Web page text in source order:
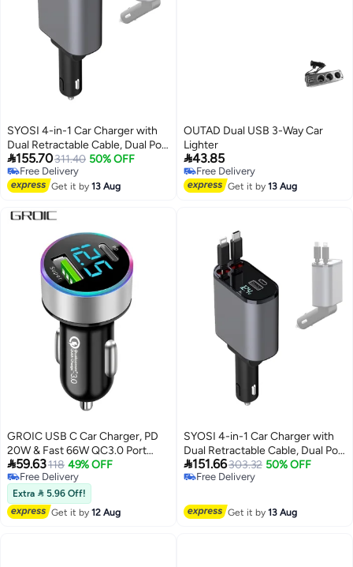
SYOSI 4-in-1 Car Charger with
Dual Retractable Cable, Dual Port
USB C PD Fast Charging Car
Adapter Car Cigarette Lighter
Adapter with Voltage Display
Pro Max, iPad, Samsung
155.70311.40 50% OFF
Free Delivery
Free Delivery
Get it by13 Aug
OUTAD Dual USB 3-Way Car
Lighter
43.85
Free Delivery
Free Delivery
Get it by13 Aug
GROIC USB C Car Charger, PD
20W & Fast 66W QC3.0 Port
Charger Adapter, Dual Super
Charging with LED Display,
Compatible iPhone, Samsung,
iPad
59.63118 49% OFF
Free Delivery
Free Delivery
Extra  5.96 Off!
Get it by12 Aug
SYOSI 4-in-1 Car Charger with
Dual Retractable Cable, Dual Port
USB C PD Fast Charging Car
Adapter Car Cigarette Lighter
Compatible with iPhone 14 13
Pro Max, iPad, Samsung
151.66303.32 50% OFF
Free Delivery
Get it by13 Aug